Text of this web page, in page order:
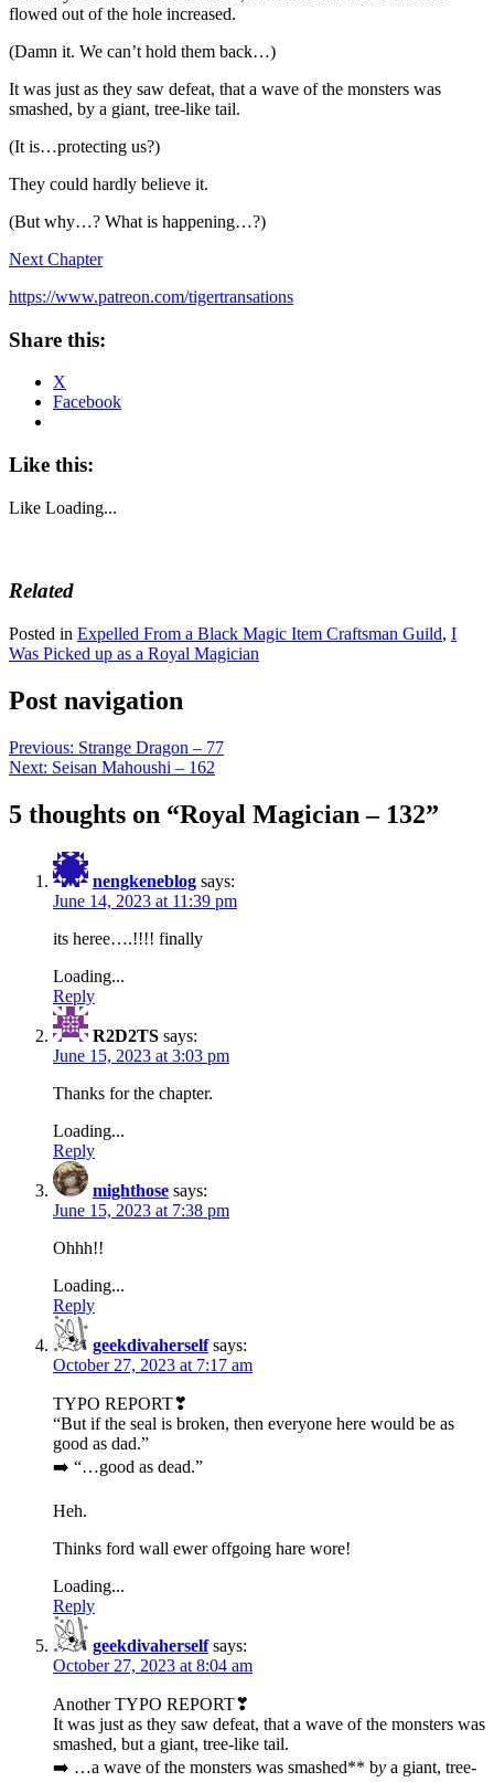
flowed out of the hole increased.
(Damn it. We can’t hold them back…)
It was just as they saw defeat, that a wave of the monsters was
smashed, by a giant, tree-like tail.
(It is…protecting us?)
They could hardly believe it.
(But why…? What is happening…?)
Next Chapter
https://www.patreon.com/tigertransations
Share this:
X
Facebook
Like this:
Like Loading...
Related
Posted in Expelled From a Black Magic Item Craftsman Guild, I
Was Picked up as a Royal Magician
Post navigation
Previous: Strange Dragon – 77
Next: Seisan Mahoushi – 162
5 thoughts on “Royal Magician – 132”
nengkeneblog says:
June 14, 2023 at 11:39 pm
its heree….!!!! finally
Loading...
Reply
R2D2TS says:
June 15, 2023 at 3:03 pm
Thanks for the chapter.
Loading...
Reply
mighthose says:
June 15, 2023 at 7:38 pm
Ohhh!!
Loading...
Reply
geekdivaherself says:
October 27, 2023 at 7:17 am
TYPO REPORT❣
“But if the seal is broken, then everyone here would be as
good as dad.”
➡️ “…good as dead.”
Heh.
Thinks ford wall ewer offgoing hare wore!
Loading...
Reply
geekdivaherself says:
October 27, 2023 at 8:04 am
Another TYPO REPORT❣
It was just as they saw defeat, that a wave of the monsters was
smashed, but a giant, tree-like tail.
➡️ …a wave of the monsters was smashed** by a giant, tree-